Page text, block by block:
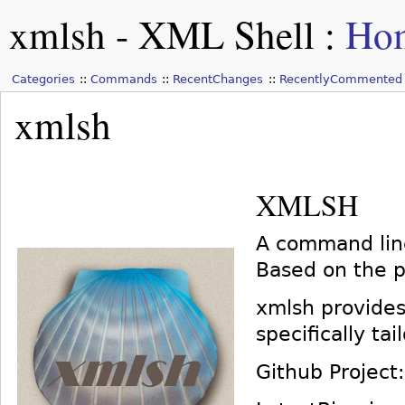
xmlsh - XML Shell :
Categories Commands RecentChanges RecentlyCommented
xmlsh
XMLSH
A command
Based on the
xmlsh
specifically
Github